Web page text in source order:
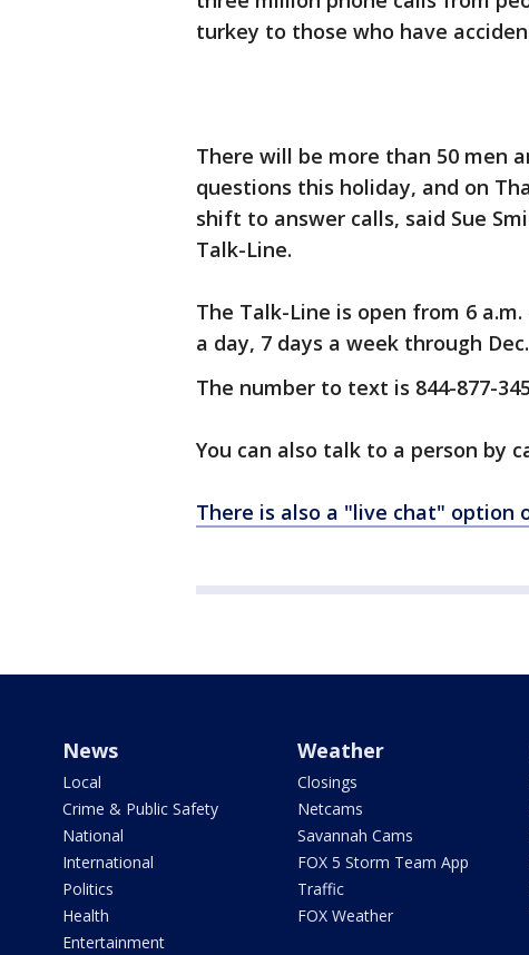
turkey to those who have
There will be more than 50 men
questions this holiday, and on
shift to answer calls, said Sue
Talk-Line.
The Talk-Line is open from 6
a day, 7 days a week through
The number to text is 844-877-
You can also talk to a person by
There is also a "live chat" option
News
Local
Crime & Public Safety
National
International
Politics
Health
Entertainment
Weather
Closings
Netcams
Savannah Cams
FOX 5 Storm Team App
Traffic
FOX Weather